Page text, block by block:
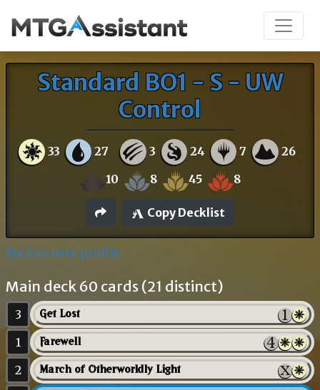
Standard BO1 - S - UW
Control
33 27 3 24 7 26
10 8 45 8
Copy Decklist
Back to user profile
Main deck 60 cards (21 distinct)
3 Get Lost
1 Farewell
2 March of Otherworldly Light